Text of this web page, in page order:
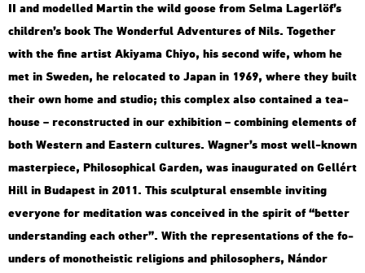
II and mo­del­led Mar­tin the wild goose from Selma La­ger­löf’s
child­ren’s book The Won­der­ful Ad­vent­ures of Nils. To­get­her
with the fine ar­tist Akiya­ma Chiyo, his se­cond wife, whom he
met in Swe­den, he re­lo­ca­ted to Japan in 1969, where they built
their own home and stu­dio; this comp­lex also con­ta­ined a tea­
hou­se – re­con­struc­ted in our ex­hi­bit­ion – com­bi­ning ele­ments of
both Wes­tern and Ea­s­tern cul­tu­res. Wag­ner’s most well-known
ma­s­ter­pi­e­ce, Phi­lo­sophi­cal Gar­den, was ina­u­gu­ra­ted on Gel­lért
Hill in Bu­da­pest in 2011. This sculp­tu­ral en­semb­le in­vi­ting
everyone for me­di­ta­ti­on was con­ce­i­ved in the spi­rit of “bet­ter
un­der­stand­ing each other”. With the rep­re­s­en­ta­tions of the fo­
un­ders of mo­not­he­is­tic re­li­gions and phi­lo­sop­hers, Nán­dor